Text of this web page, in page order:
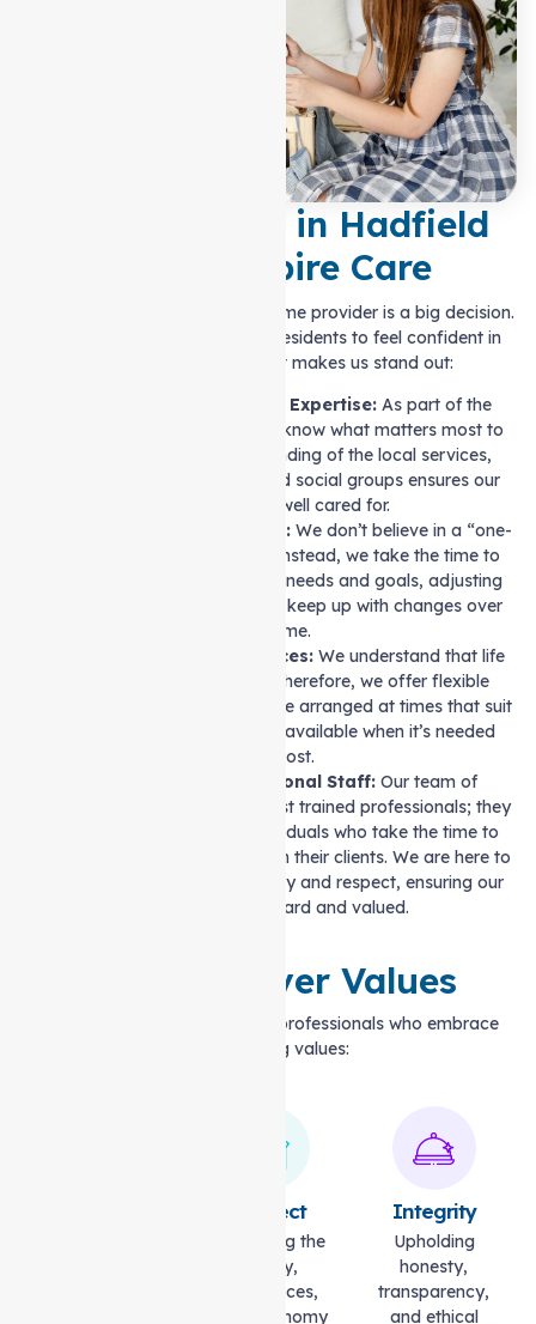
Why Families in Hadfield
Trust Auspire Care
Choosing the right Support at home provider is a big decision.
We make it easy for Hadfield residents to feel confident in
their choices. Here’s what makes us stand out:
Local Knowledge and Expertise: As part of the
Hadfield community, we know what matters most to
residents. Our understanding of the local services,
healthcare providers, and social groups ensures our
clients are well cared for.
Personalised Care Plans: We don’t believe in a “one-
size-fits-all” approach. Instead, we take the time to
learn about your specific needs and goals, adjusting
care plans as required to keep up with changes over
time.
Reliable, Flexible Services:We understand that life
can be unpredictable. Therefore, we offer flexible
scheduling. Our care can be arranged at times that suit
you, ensuring support is available when it’s needed
most.
Caring and Professional Staff: Our team of
caregivers is more than just trained professionals; they
are compassionate individuals who take the time to
build real relationships with their clients. We are here to
provide care with empathy and respect, ensuring our
clients feel heard and valued.
Our Caregiver Values
Our caregivers are dedicated professionals who embrace
the following values:
Respect
Honouring the
dignity,
preferences,
and autonomy
Integrity
Upholding
honesty,
transparency,
and ethical